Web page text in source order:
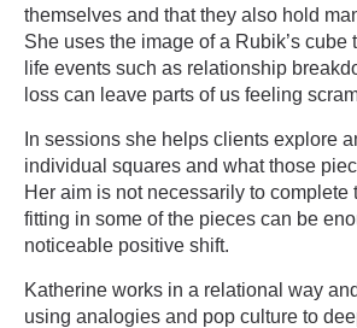
themselves and that they also hold
She uses the image of a Rubik’s cube
life events such as relationship
loss can leave parts of us feeling
In sessions she helps clients explore
individual squares and what those
Her aim is not necessarily to complete
fitting in some of the pieces can be
noticeable positive shift.
Katherine works in a relational way
using analogies and pop culture to